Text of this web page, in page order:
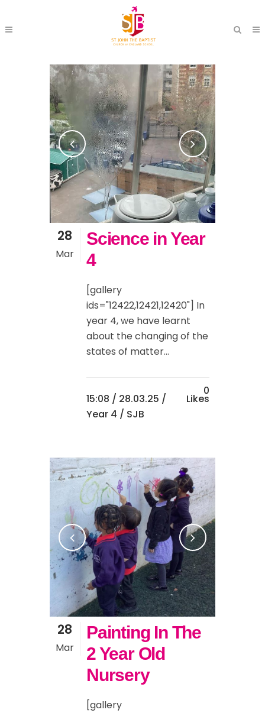
28
Mar
Science in Year
4
[gallery
ids="12422,12421,12420"] In
year 4, we have learnt
about the changing of the
states of matter...
15:08 / 28.03.25 /
Year 4 / SJB
0
Likes
28
Mar
Painting In The
2 Year Old
Nursery
[gallery